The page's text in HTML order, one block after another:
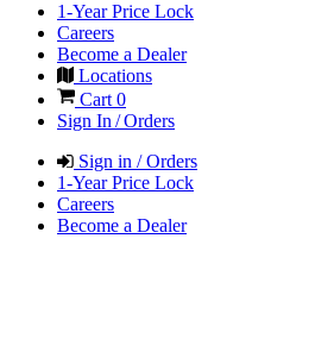
1-Year Price Lock
Careers
Become a Dealer
Locations
Cart0
Sign In / Orders
Sign in / Orders
1-Year Price Lock
Careers
Become a Dealer